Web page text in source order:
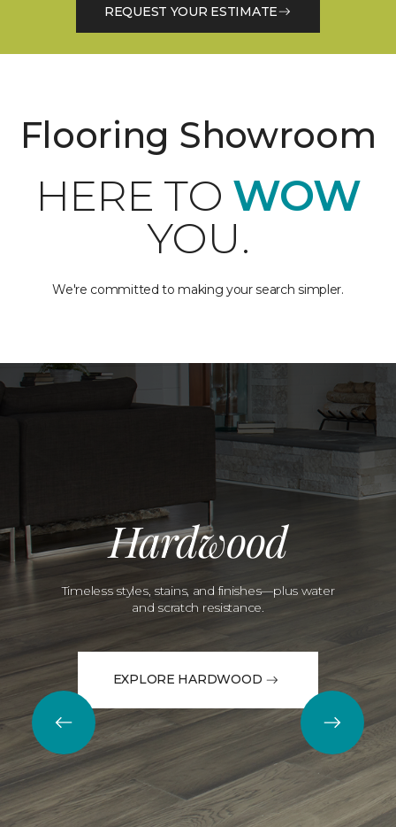
REQUEST YOUR ESTIMATE
Flooring Showroom
HERE TO WOW
YOU.
We're committed to making your search simpler.
Hardwood
Timeless styles, stains, and finishes—plus water
and scratch resistance.
EXPLORE HARDWOOD